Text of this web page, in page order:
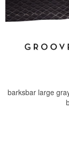
barksbar large